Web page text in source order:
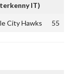
IT)
City Hawks 55